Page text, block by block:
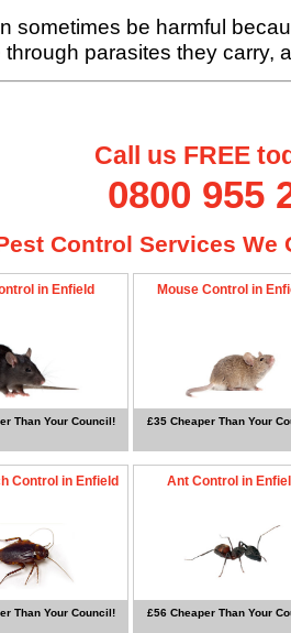
sometimes be harmful
parasites they carry,
Call us FREE
0800 955
Control Services We
in Enfield
Than Your Council!
Mouse Control in
£35 Cheaper Than Your
Control in Enfield
Than Your Council!
Ant Control in
£56 Cheaper Than Your